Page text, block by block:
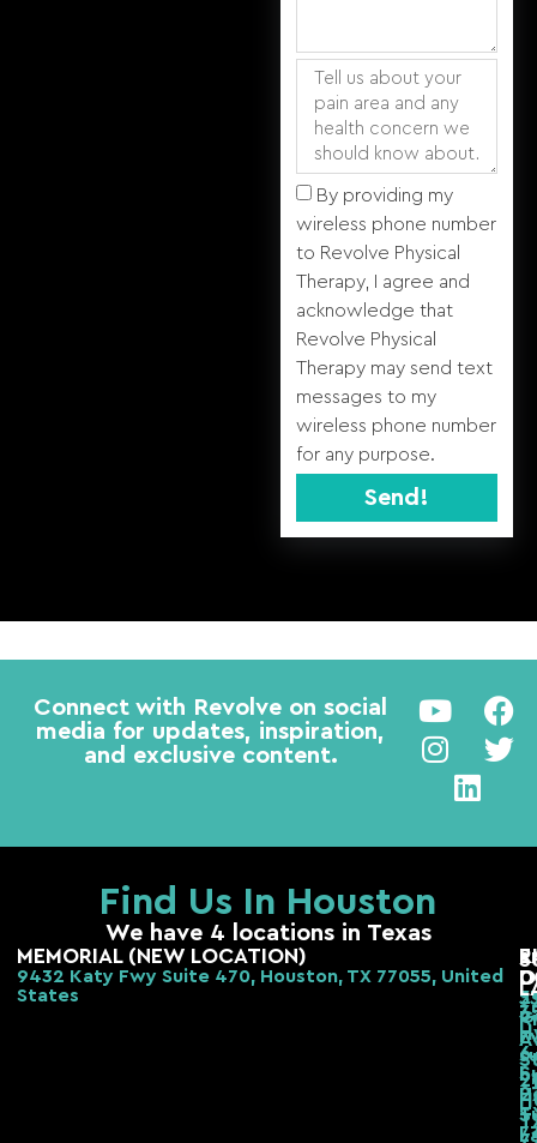
By providing my
wireless phone number
to Revolve Physical
Therapy, I agree and
acknowledge that
Revolve Physical
Therapy may send text
messages to my
wireless phone number
for any purpose.
Send!
Alternative:
Connect with Revolve on social
media for updates, inspiration,
and exclusive content.
Find Us In Houston
We have 4 locations in Texas
MEMORIAL (NEW LOCATION)
9432 Katy Fwy Suite 470, Houston, TX 77055, United
States
b,
6